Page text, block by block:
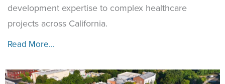
development expertise to complex healthcare
projects across California.
Read More...